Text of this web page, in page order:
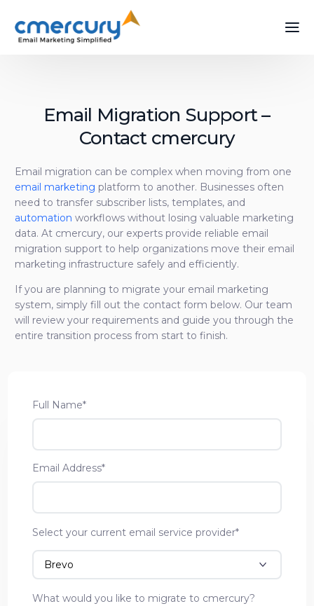
Email Migration Support –
Contact cmercury
Email migration can be complex when moving from one
email marketing platform to another. Businesses often
need to transfer subscriber lists, templates, and
automation workflows without losing valuable marketing
data. At cmercury, our experts provide reliable email
migration support to help organizations move their email
marketing infrastructure safely and efficiently.
If you are planning to migrate your email marketing
system, simply fill out the contact form below. Our team
will review your requirements and guide you through the
entire transition process from start to finish.
Full Name*
Email Address*
Select your current email service provider*
What would you like to migrate to cmercury?